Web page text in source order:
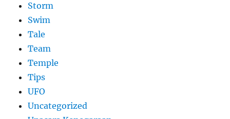
Storm
Swim
Tale
Team
Temple
Tips
UFO
Uncategorized